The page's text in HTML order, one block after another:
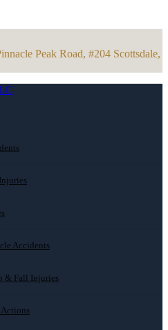
Peak Road, #204 Scottsdale,
Accidents
& Fall Injuries